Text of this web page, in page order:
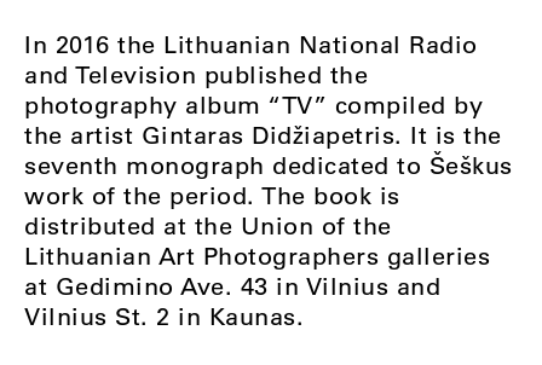
In 2016 the Lithuanian National Radio
and Television published the
photography album “TV” compiled by
the artist Gintaras Didžiapetris. It is the
seventh monograph dedicated to Šeškus
work of the period. The book is
distributed at the Union of the
Lithuanian Art Photographers galleries
at Gedimino Ave. 43 in Vilnius and
Vilnius St. 2 in Kaunas.